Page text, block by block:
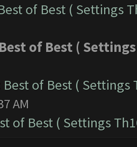
of Best ( Settings
of Best (
Best of Best ( Settings
AM
of Best ( Settings